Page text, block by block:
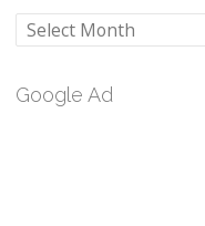
Archives
Google Ad